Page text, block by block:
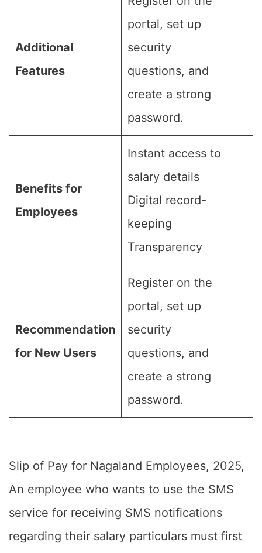
Additional
Features
portal, set up
security
questions, and
create a strong
password.
Benefits for
Employees
Instant access to
salary details
Digital record-
keeping
Transparency
Recommendation
for New Users
Register on the
portal, set up
security
questions, and
create a strong
password.
Slip of Pay for Nagaland Employees, 2025,
An employee who wants to use the SMS
service for receiving SMS notifications
regarding their salary particulars must first